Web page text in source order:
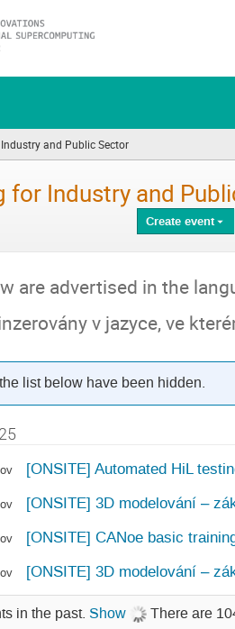
and Public Sector
are
for Industry and
Create event
are advertised in the
v jazyce, ve
list below have been hidden.
[ONSITE] Automated HiL
[ONSITE] 3D modelování –
[ONSITE] CANoe basic
[ONSITE] 3D modelování –
in the past. Show There are